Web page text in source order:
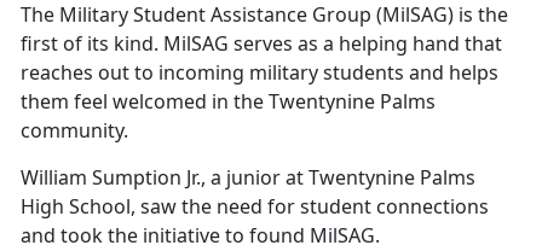
The Military Student Assistance Group (MilSAG) is the
first of its kind. MilSAG serves as a helping hand that
reaches out to incoming military students and helps
them feel welcomed in the Twentynine Palms
community.
William Sumption Jr., a junior at Twentynine Palms
High School, saw the need for student connections
and took the initiative to found MilSAG.